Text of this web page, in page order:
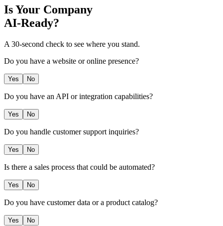
Is Your Company
AI-Ready?
A 30-second check to see where you stand.
Do you have a website or online presence?
Yes No
Do you have an API or integration capabilities?
Yes No
Do you handle customer support inquiries?
Yes No
Is there a sales process that could be automated?
Yes No
Do you have customer data or a product catalog?
Yes No